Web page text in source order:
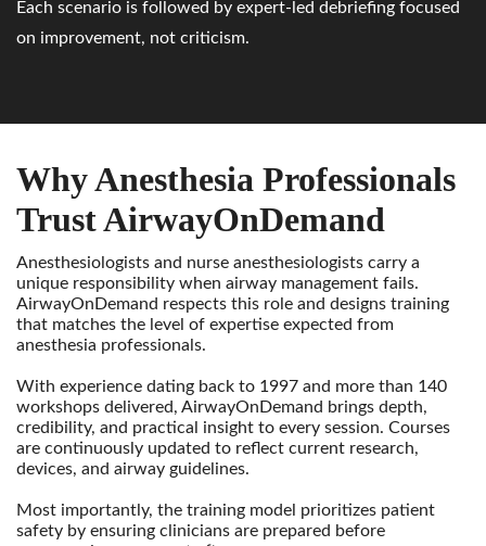
Each scenario is followed by expert-led debriefing focused
on improvement, not criticism.
Why Anesthesia Professionals
Trust AirwayOnDemand
Anesthesiologists and nurse anesthesiologists carry a
unique responsibility when airway management fails.
AirwayOnDemand respects this role and designs training
that matches the level of expertise expected from
anesthesia professionals.
With experience dating back to 1997 and more than 140
workshops delivered, AirwayOnDemand brings depth,
credibility, and practical insight to every session. Courses
are continuously updated to reflect current research,
devices, and airway guidelines.
Most importantly, the training model prioritizes patient
safety by ensuring clinicians are prepared before